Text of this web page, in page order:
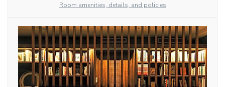
Room amenities, details, and policies